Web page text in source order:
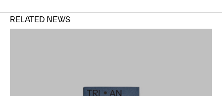
RELATED NEWS